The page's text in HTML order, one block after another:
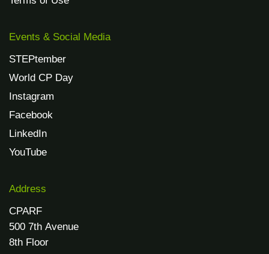
Events & Social Media
STEPtember
World CP Day
Instagram
Facebook
LinkedIn
YouTube
Address
CPARF
500 7th Avenue
8th Floor